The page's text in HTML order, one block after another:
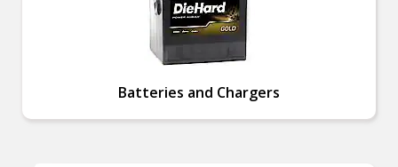
Batteries and Chargers